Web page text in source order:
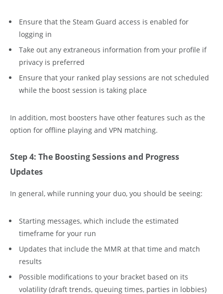
Ensure that the Steam Guard access is enabled for
logging in
Take out any extraneous information from your profile if
privacy is preferred
Ensure that your ranked play sessions are not scheduled
while the boost session is taking place
In addition, most boosters have other features such as the
option for offline playing and VPN matching.
Step 4: The Boosting Sessions and Progress
Updates
In general, while running your duo, you should be seeing:
Starting messages, which include the estimated
timeframe for your run
Updates that include the MMR at that time and match
results
Possible modifications to your bracket based on its
volatility (draft trends, queuing times, parties in lobbies)